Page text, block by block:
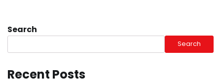
Search
Search
Recent Posts